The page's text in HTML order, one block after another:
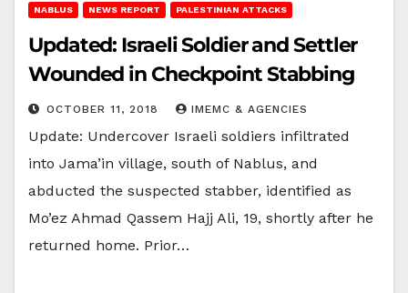
NABLUS NEWS REPORT PALESTINIAN ATTACKS
Updated: Israeli Soldier and Settler
Wounded in Checkpoint Stabbing
OCTOBER 11, 2018 IMEMC & AGENCIES
Update: Undercover Israeli soldiers infiltrated
into Jama’in village, south of Nablus, and
abducted the suspected stabber, identified as
Mo’ez Ahmad Qassem Hajj Ali, 19, shortly after he
returned home. Prior…